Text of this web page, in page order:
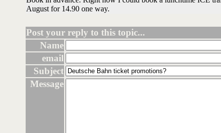
August for 14.90 one way.
Post your reply to this topic...
Name
email
Subject
Message